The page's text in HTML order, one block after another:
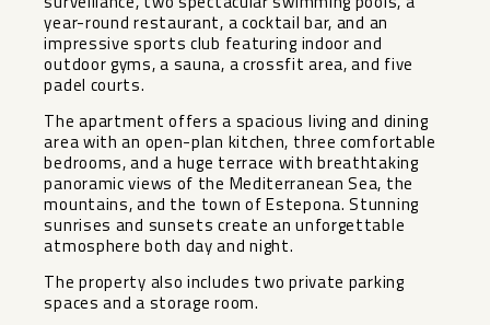
year-round restaurant, a cocktail bar, and an
impressive sports club featuring indoor and
outdoor gyms, a sauna, a crossfit area, and five
padel courts.
The apartment offers a spacious living and dining
area with an open-plan kitchen, three comfortable
bedrooms, and a huge terrace with breathtaking
panoramic views of the Mediterranean Sea, the
mountains, and the town of Estepona. Stunning
sunrises and sunsets create an unforgettable
atmosphere both day and night.
The property also includes two private parking
spaces and a storage room.